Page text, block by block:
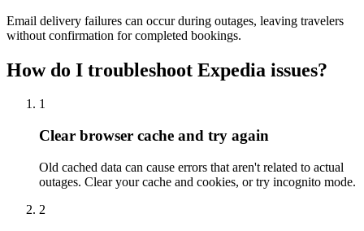
Email delivery failures can occur during outages, leaving travelers
without confirmation for completed bookings.
How do I troubleshoot Expedia issues?
1
Clear browser cache and try again
Old cached data can cause errors that aren't related to actual
outages. Clear your cache and cookies, or try incognito mode.
2